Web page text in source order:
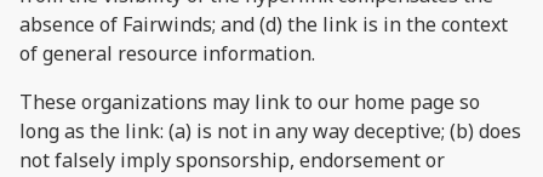
absence of Fairwinds; and (d) the link is in the context
of general resource information.
These organizations may link to our home page so
long as the link: (a) is not in any way deceptive; (b) does
not falsely imply sponsorship, endorsement or